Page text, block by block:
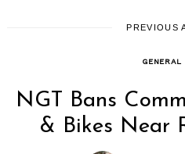
PREVIOUS
GENERAL
NGT Bans
& Bikes Near